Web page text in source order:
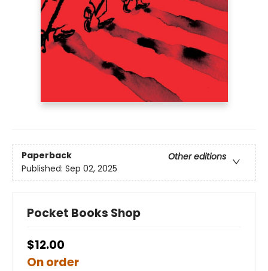
Paperback
Other editions
Published: Sep 02, 2025
Pocket Books Shop
$12.00
On order